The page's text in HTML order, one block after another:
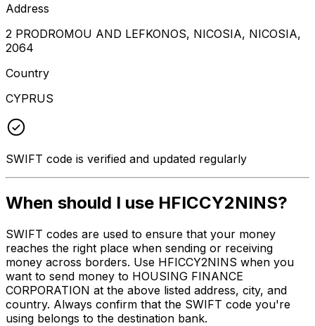
Address
2 PRODROMOU AND LEFKONOS, NICOSIA, NICOSIA,
2064
Country
CYPRUS
SWIFT code is verified and updated regularly
When should I use HFICCY2NINS?
SWIFT codes are used to ensure that your money
reaches the right place when sending or receiving
money across borders. Use HFICCY2NINS when you
want to send money to HOUSING FINANCE
CORPORATION at the above listed address, city, and
country. Always confirm that the SWIFT code you're
using belongs to the destination bank.